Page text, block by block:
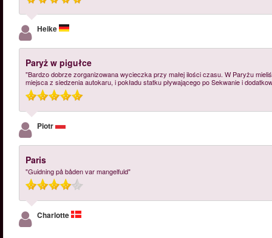
Heike
Paryż w pigułce
"Bardzo dobrze zorganizowana wycieczka przy małej ilości czasu. W Paryżu
miejsca z siedzenia autokaru, i pokładu statku pływającego po Sekwanie i
Piotr
Paris
"Guidning på båden var mangelfuld"
Charlotte